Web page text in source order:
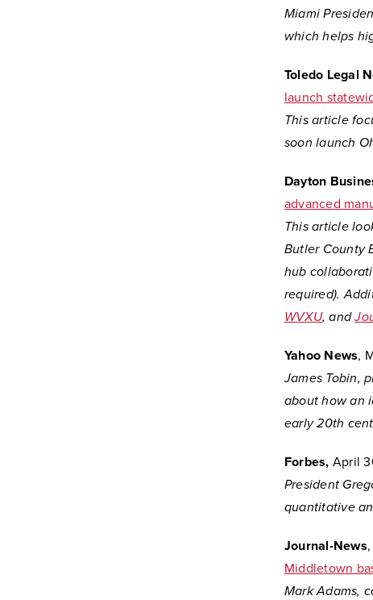
Miami
which helps
Toledo Legal
launch
This article
soon launch
Dayton
advanced
This article
Butler County
hub
required).
WVXU, and
Yahoo News,
James Tobin,
about how an
early 20th
Forbes, April
President
quantitative
Journal-News
Middletown
Mark Adams,